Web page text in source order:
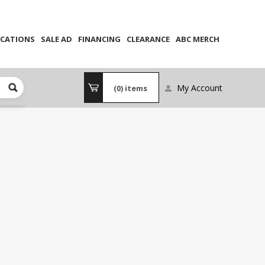
SALE AD FINANCING CLEARANCE ABC MERCH
(0) items My Account